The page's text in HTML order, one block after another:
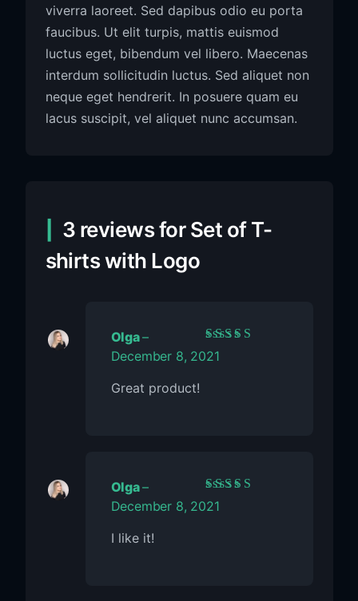
viverra laoreet. Sed dapibus odio eu porta
faucibus. Ut elit turpis, mattis euismod
luctus eget, bibendum vel libero. Maecenas
interdum sollicitudin luctus. Sed aliquet non
neque eget hendrerit. In posuere quam eu
lacus suscipit, vel aliquet nunc accumsan.
3 reviews forSet of T-
shirts with Logo
Rated
Olga–
December 8, 2021
Great product!
Rated
Olga–
December 8, 2021
I like it!